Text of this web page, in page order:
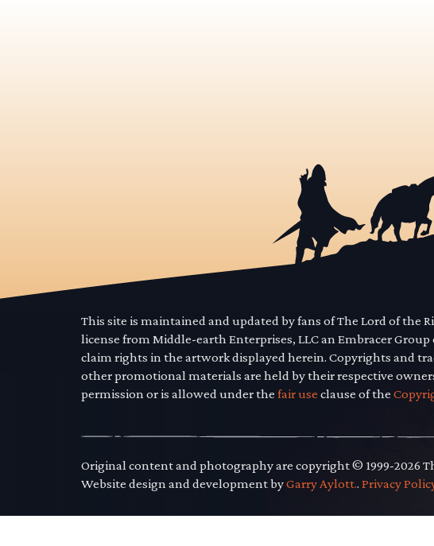
This site is maintained and updated by fans of The Lord of the
license from Middle-earth Enterprises, LLC an Embracer
claim rights in the artwork displayed herein. Copyrights and
other promotional materials are held by their respective
permission or is allowed under the fair use clause of the
Original content and photography are copyright © 1999-2026
Website design and development byGarry Aylott.. Privacy